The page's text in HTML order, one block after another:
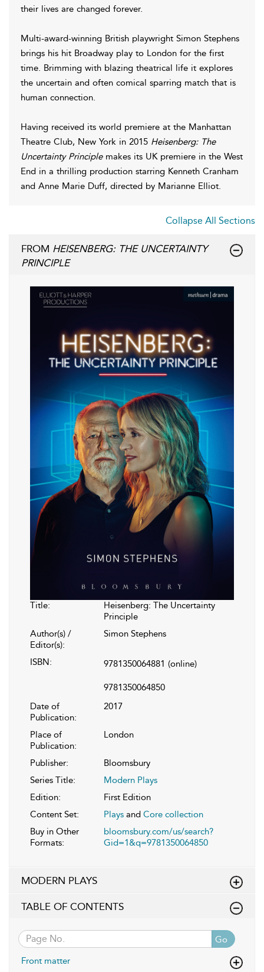
their lives are changed forever.
Multi-award-winning British playwright Simon Stephens
brings his hit Broadway play to London for the first
time. Brimming with blazing theatrical life it explores
the uncertain and often comical sparring match that is
human connection.
Having received its world premiere at the Manhattan
Theatre Club, New York in 2015 Heisenberg: The
Uncertainty Principlemakes its UK premiere in the West
End in a thrilling production starring Kenneth Cranham
and Anne Marie Duff, directed by Marianne Elliot.
Collapse All Sections
FROM HEISENBERG: THE UNCERTAINTY
PRINCIPLE
Title:
Heisenberg: The Uncertainty
Principle
Author(s) /
Editor(s):
Simon Stephens
ISBN: 9781350064881 (online)
9781350064850
Date of
Publication:
2017
Place of
Publication:
London
Publisher:
Bloomsbury
Series Title:
Modern Plays
Edition:
First Edition
Content Set:
Plays and Core collection
Buy in Other
Formats:
bloomsbury.com/us/search?
Gid=1&q=9781350064850
MODERN PLAYS
TABLE OF CONTENTS
Go
Front matter